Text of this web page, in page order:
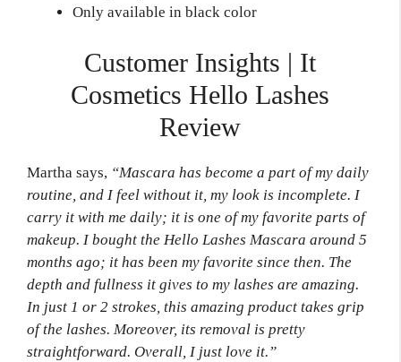
Only available in black color
Customer Insights | It
Cosmetics Hello Lashes
Review
Martha says, “Mascara has become a part of my daily
routine, and I feel without it, my look is incomplete. I
carry it with me daily; it is one of my favorite parts of
makeup. I bought the Hello Lashes Mascara around 5
months ago; it has been my favorite since then. The
depth and fullness it gives to my lashes are amazing.
In just 1 or 2 strokes, this amazing product takes grip
of the lashes. Moreover, its removal is pretty
straightforward. Overall, I just love it.”